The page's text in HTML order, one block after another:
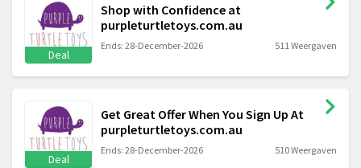
Deal
Shop with Confidence at
purpleturtletoys.com.au
Ends: 28-December-2026 511 Weergaven
Deal
Get Great Offer When You Sign Up At
purpleturtletoys.com.au
Ends: 28-December-2026 510 Weergaven